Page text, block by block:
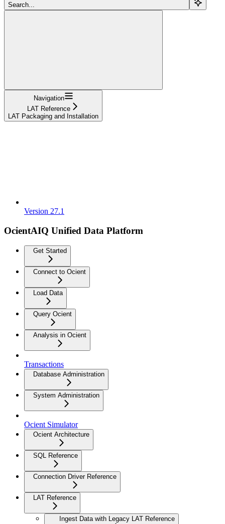
Search...
Navigation
LAT Reference
LAT Packaging and Installation
Version 27.1
OcientAIQ Unified Data Platform
Get Started
Connect to Ocient
Load Data
Query Ocient
Analysis in Ocient
Transactions
Database Administration
System Administration
Ocient Simulator
Ocient Architecture
SQL Reference
Connection Driver Reference
LAT Reference
Ingest Data with Legacy LAT Reference